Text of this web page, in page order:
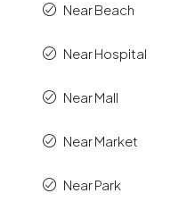
Near Beach
Near Hospital
Near Mall
Near Market
Near Park